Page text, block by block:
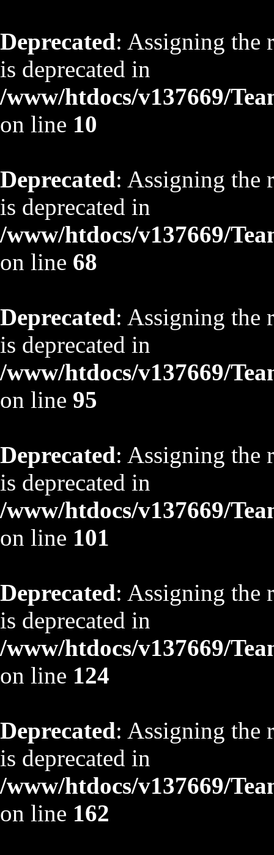
Deprecated: Assigning the
is deprecated in
/www/htdocs/v137669/
on line 10
Deprecated: Assigning the
is deprecated in
/www/htdocs/v137669/
on line 68
Deprecated: Assigning the
is deprecated in
/www/htdocs/v137669/
on line 95
Deprecated: Assigning the
is deprecated in
/www/htdocs/v137669/
on line 101
Deprecated: Assigning the
is deprecated in
/www/htdocs/v137669/
on line 124
Deprecated: Assigning the
is deprecated in
/www/htdocs/v137669/
on line 162